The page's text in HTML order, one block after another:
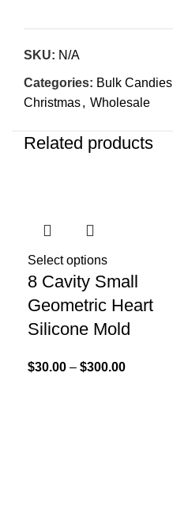
SKU: N/A
Categories: Bulk Candies
Christmas, Wholesale
Related products
Select options
8 Cavity Small
Geometric Heart
Silicone Mold
$30.00 – $300.00